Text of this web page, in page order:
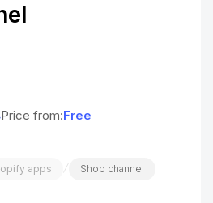
Price from:Free
apps / Shop channel